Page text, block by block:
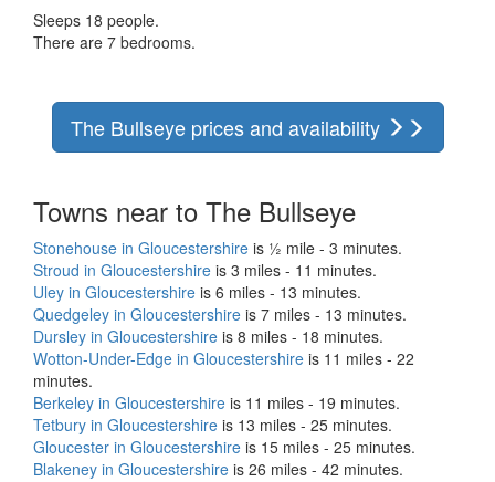
Sleeps 18 people.
There are 7 bedrooms.
The Bullseye prices and availability
Towns near to The Bullseye
Stonehouse in Gloucestershire is ½ mile - 3 minutes.
Stroud in Gloucestershire is 3 miles - 11 minutes.
Uley in Gloucestershire is 6 miles - 13 minutes.
Quedgeley in Gloucestershire is 7 miles - 13 minutes.
Dursley in Gloucestershire is 8 miles - 18 minutes.
Wotton-Under-Edge in Gloucestershire is 11 miles - 22
minutes.
Berkeley in Gloucestershire is 11 miles - 19 minutes.
Tetbury in Gloucestershire is 13 miles - 25 minutes.
Gloucester in Gloucestershire is 15 miles - 25 minutes.
Blakeney in Gloucestershire is 26 miles - 42 minutes.